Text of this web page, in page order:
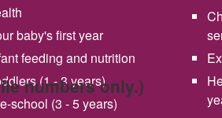
numbers only.)
baby's first year
feeding and nutrition
(1 - 3 years)
school (3 - 5 years)